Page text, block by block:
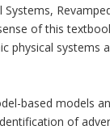
of this
physical systems
based models
of